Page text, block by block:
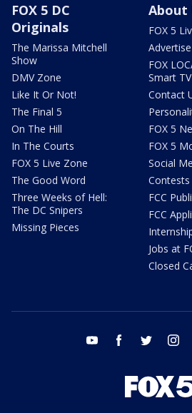
FOX 5 DC
Originals
The Marissa Mitchell
Show
DMV Zone
Like It Or Not!
The Final 5
On The Hill
In The Courts
FOX 5 Live Zone
The Good Word
Three Weeks of Hell:
The DC Snipers
Missing Pieces
About
FOX 5
FOX
Smart TV
Contact
FOX 5
FOX 5
Social
Contests
FCC
FCC
Jobs at
Closed
youtube facebook twitter